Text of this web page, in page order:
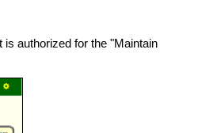
authorized for the "Maintain